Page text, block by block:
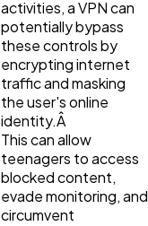
activities, a VPN can
potentially bypass
these controls by
encrypting internet
traffic and masking
the user's online
identity.Â
This can allow
teenagers to access
blocked content,
evade monitoring, and
circumvent